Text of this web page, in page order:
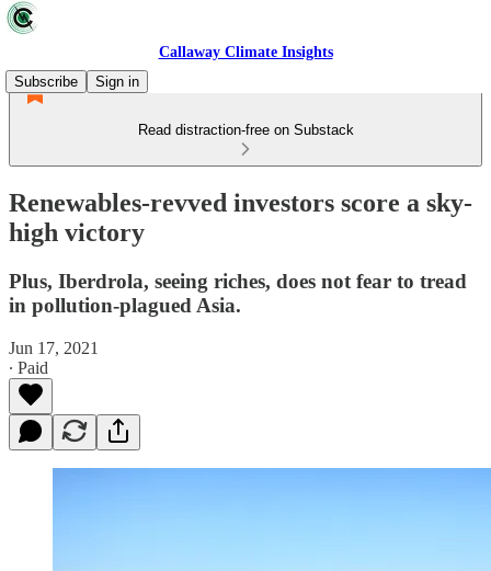
Callaway Climate Insights
Subscribe
Sign in
Read distraction-free on Substack
Renewables-revved investors score a sky-
high victory
Plus, Iberdrola, seeing riches, does not fear to tread
in pollution-plagued Asia.
Jun 17, 2021
∙ Paid